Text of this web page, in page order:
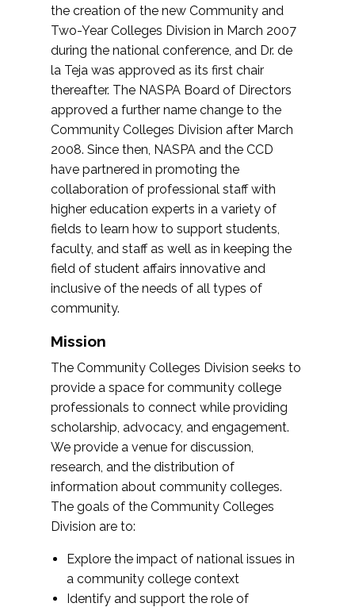
the creation of the new Community and
Two-Year Colleges Division in March 2007
during the national conference, and Dr. de
la Teja was approved as its first chair
thereafter. The NASPA Board of Directors
approved a further name change to the
Community Colleges Division after March
2008. Since then, NASPA and the CCD
have partnered in promoting the
collaboration of professional staff with
higher education experts in a variety of
fields to learn how to support students,
faculty, and staff as well as in keeping the
field of student affairs innovative and
inclusive of the needs of all types of
community.
Mission
The Community Colleges Division seeks to
provide a space for community college
professionals to connect while providing
scholarship, advocacy, and engagement.
We provide a venue for discussion,
research, and the distribution of
information about community colleges.
The goals of the Community Colleges
Division are to:
Explore the impact of national issues in
a community college context
Identify and support the role of